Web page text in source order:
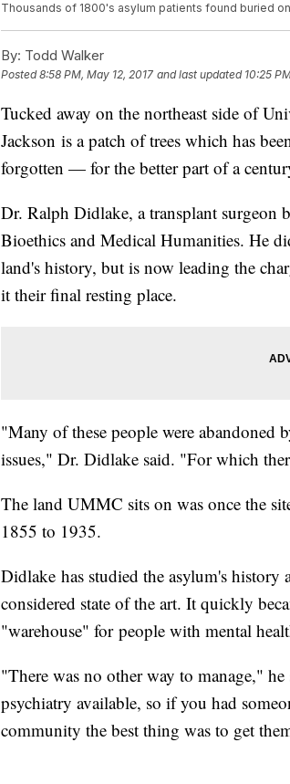
Thousands of 1800's asylum patients found buried
By: Todd Walker
Posted8:58 PM, May 12, 2017 and last updated 10:25
Tucked away on the northeast side of
Jackson is a patch of trees which has
forgotten — for the better part of a
Dr. Ralph Didlake, a transplant surgeon
Bioethics and Medical Humanities. He
land's history, but is now leading the
it their final resting place.
"Many of these people were abandoned
issues," Dr. Didlake said. "For which
The land UMMC sits on was once the
1855 to 1935.
Didlake has studied the asylum's history
considered state of the art. It quickly
"warehouse" for people with mental
"There was no other way to manage,"
psychiatry available, so if you had
community the best thing was to get